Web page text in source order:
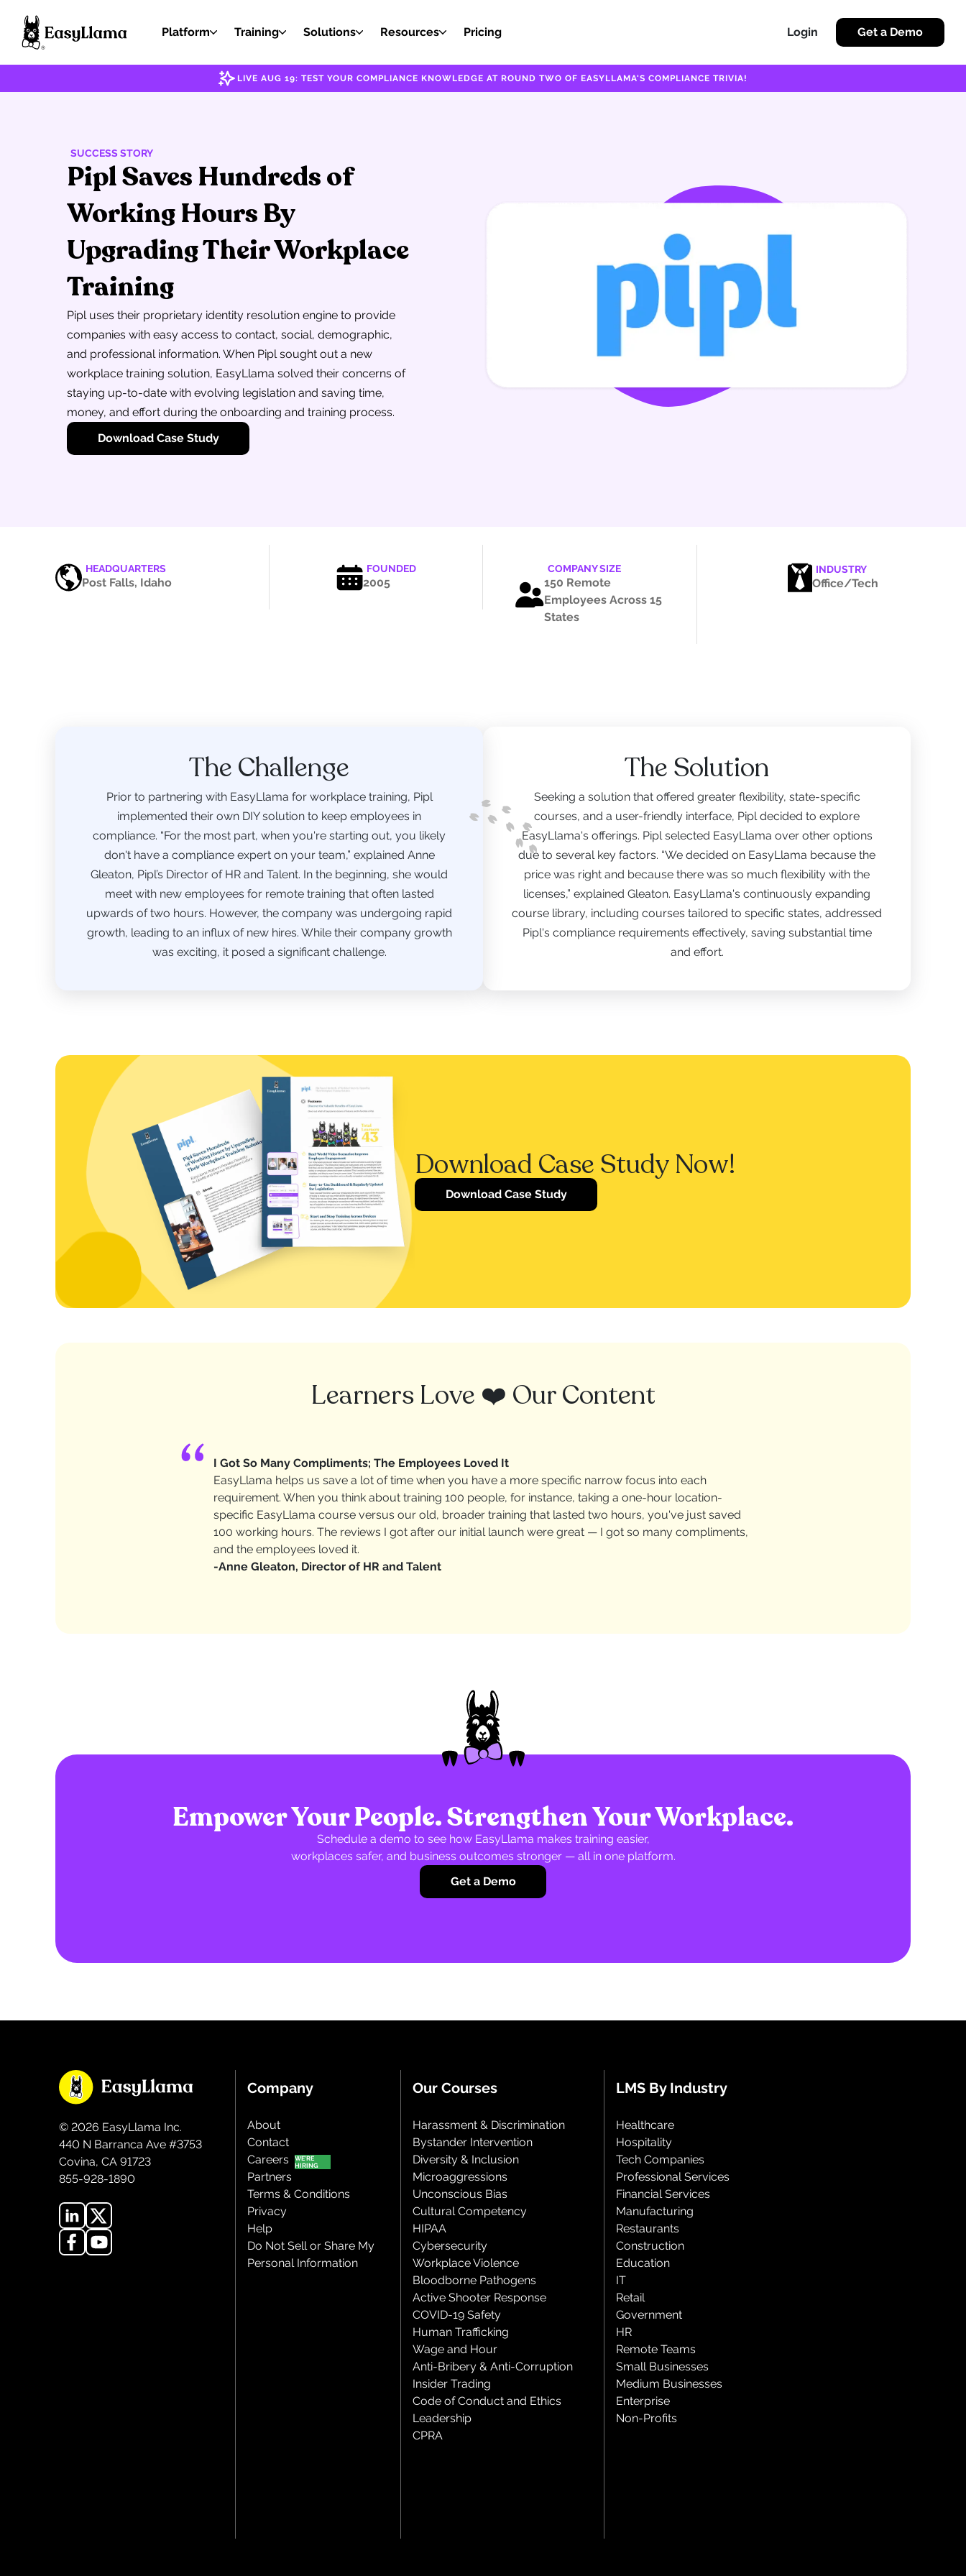
Platform Training Solutions Resources Pricing Login Get a Demo
LIVE AUG 19: TEST YOUR COMPLIANCE KNOWLEDGE AT ROUND TWO OF EASYLLAMA'S COMPLIANCE TRIVIA!
SUCCESS STORY
Pipl Saves Hundreds of
Working Hours By
Upgrading Their Workplace
Training
Pipl uses their proprietary identity resolution engine to provide
companies with easy access to contact, social, demographic,
and professional information. When Pipl sought out a new
workplace training solution, EasyLlama solved their concerns of
staying up-to-date with evolving legislation and saving time,
money, and effort during the onboarding and training process.
Download Case Study
HEADQUARTERS
Post Falls, Idaho
FOUNDED
2005
COMPANY SIZE
150 Remote
Employees Across 15
States
INDUSTRY
Office/Tech
The Challenge
Prior to partnering with EasyLlama for workplace training, Pipl
implemented their own DIY solution to keep employees in
compliance. “For the most part, when you're starting out, you likely
don't have a compliance expert on your team,” explained Anne
Gleaton, Pipl’s Director of HR and Talent. In the beginning, she would
meet with new employees for remote training that often lasted
upwards of two hours. However, the company was undergoing rapid
growth, leading to an influx of new hires. While their company growth
was exciting, it posed a significant challenge.
The Solution
Seeking a solution that offered greater flexibility, state-specific
courses, and a user-friendly interface, Pipl decided to explore
EasyLlama's offerings. Pipl selected EasyLlama over other options
due to several key factors. “We decided on EasyLlama because the
price was right and because there was so much flexibility with the
licenses,” explained Gleaton. EasyLlama's continuously expanding
course library, including courses tailored to specific states, addressed
Pipl's compliance requirements effectively, saving substantial time
and effort.
Download Case Study Now!
Download Case Study
Learners Love ❤️ Our Content
I Got So Many Compliments; The Employees Loved It
EasyLlama helps us save a lot of time when you have a more specific narrow focus into each
requirement. When you think about training 100 people, for instance, taking a one-hour location-
specific EasyLlama course versus our old, broader training that lasted two hours, you've just saved
100 working hours. The reviews I got after our initial launch were great — I got so many compliments,
and the employees loved it.
-Anne Gleaton, Director of HR and Talent
Empower Your People. Strengthen Your Workplace.
Schedule a demo to see how EasyLlama makes training easier,
workplaces safer, and business outcomes stronger — all in one platform.
Get a Demo
© 2026 EasyLlama Inc.
440 N Barranca Ave #3753
Covina, CA 91723
855-928-1890
Company
About
Contact
Careers
Partners
Terms & Conditions
Privacy
Help
Do Not Sell or Share My
Personal Information
Our Courses
Harassment & Discrimination
Bystander Intervention
Diversity & Inclusion
Microaggressions
Unconscious Bias
Cultural Competency
HIPAA
Cybersecurity
Workplace Violence
Bloodborne Pathogens
Active Shooter Response
COVID-19 Safety
Human Trafficking
Wage and Hour
Anti-Bribery & Anti-Corruption
Insider Trading
Code of Conduct and Ethics
Leadership
CPRA
LMS By Industry
Healthcare
Hospitality
Tech Companies
Professional Services
Financial Services
Manufacturing
Restaurants
Construction
Education
IT
Retail
Government
HR
Remote Teams
Small Businesses
Medium Businesses
Enterprise
Non-Profits